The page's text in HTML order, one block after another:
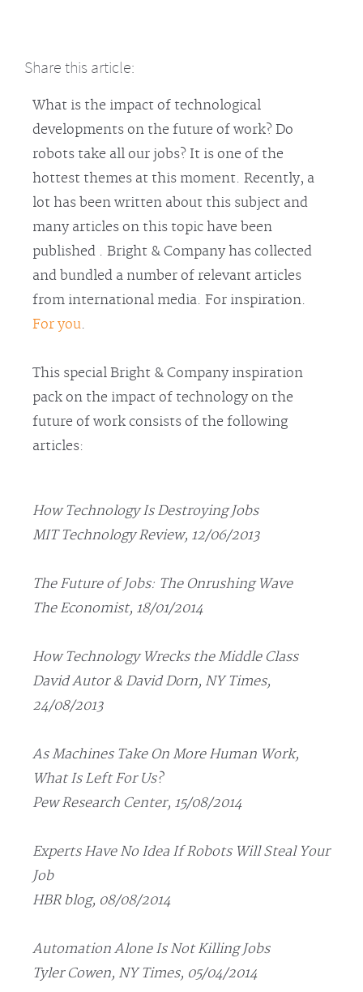
Share this article:
What is the impact of technological
developments on the future of work? Do
robots take all our jobs? It is one of the
hottest themes at this moment. Recently, a
lot has been written about this subject and
many articles on this topic have been
published . Bright & Company has collected
and bundled a number of relevant articles
from international media. For inspiration.
For you.
This special Bright & Company inspiration
pack on the impact of technology on the
future of work consists of the following
articles:
How Technology Is Destroying Jobs
MIT Technology Review, 12/06/2013
The Future of Jobs: The Onrushing Wave
The Economist, 18/01/2014
How Technology Wrecks the Middle Class
David Autor & David Dorn, NY Times,
24/08/2013
As Machines Take On More Human Work,
What Is Left For Us?
Pew Research Center, 15/08/2014
Experts Have No Idea If Robots Will Steal Your
Job
HBR blog, 08/08/2014
Automation Alone Is Not Killing Jobs
Tyler Cowen, NY Times, 05/04/2014